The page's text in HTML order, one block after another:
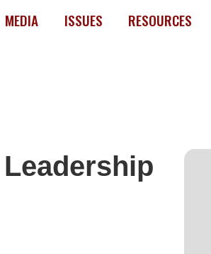
MEDIA ISSUES RESOURCES